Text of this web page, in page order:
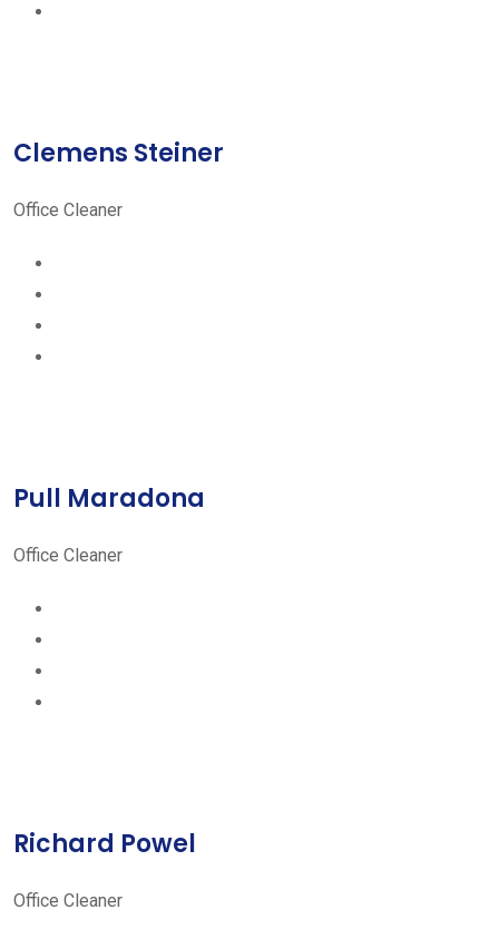
Clemens Steiner
Office Cleaner
Pull Maradona
Office Cleaner
Richard Powel
Office Cleaner